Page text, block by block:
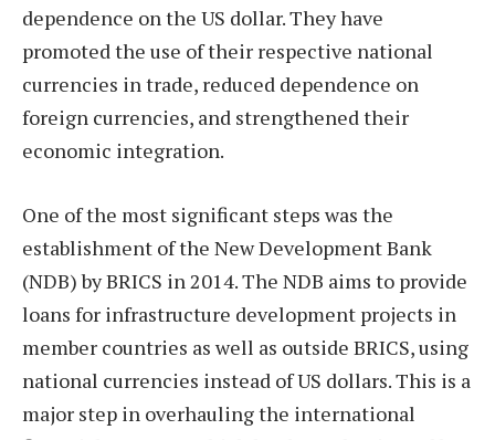
dependence on the US dollar. They have
promoted the use of their respective national
currencies in trade, reduced dependence on
foreign currencies, and strengthened their
economic integration.
One of the most significant steps was the
establishment of the New Development Bank
(NDB) by BRICS in 2014. The NDB aims to provide
loans for infrastructure development projects in
member countries as well as outside BRICS, using
national currencies instead of US dollars. This is a
major step in overhauling the international